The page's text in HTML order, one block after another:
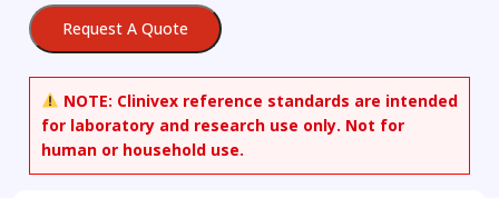
quantity
Request A Quote
NOTE: Clinivex reference standards are intended
for laboratory and research use only. Not for
human or household use.